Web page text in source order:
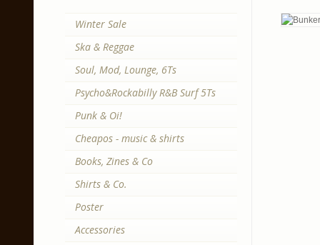
Winter Sale
Ska & Reggae
Soul, Mod, Lounge, 6Ts
Psycho&Rockabilly R&B Surf 5Ts
Punk & Oi!
Cheapos - music & shirts
Books, Zines & Co
Shirts & Co.
Poster
Accessories